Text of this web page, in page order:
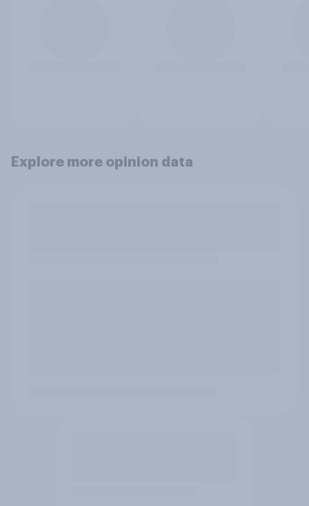
Explore more opinion data